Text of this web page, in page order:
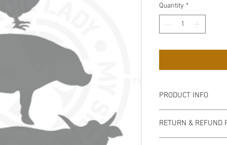
Quantity *
PRODUCT INFO
semi-transparent
easy to handle,
RETURN & REFUND